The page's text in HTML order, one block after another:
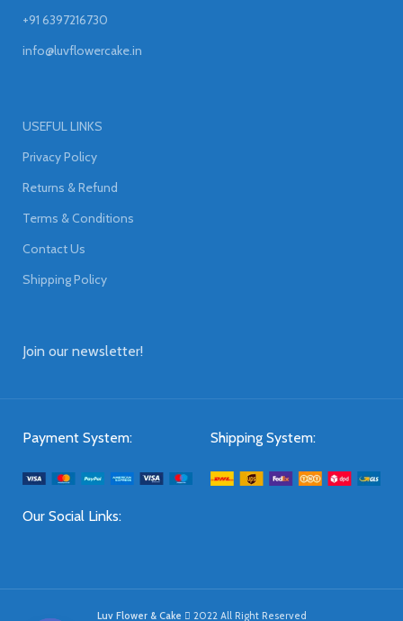
+91 6397216730
info@luvflowercake.in
USEFUL LINKS
Privacy Policy
Returns & Refund
Terms & Conditions
Contact Us
Shipping Policy
Join our newsletter!
Payment System: Shipping System:
Our Social Links:
Luv Flower & Cake 2022 All Right Reserved